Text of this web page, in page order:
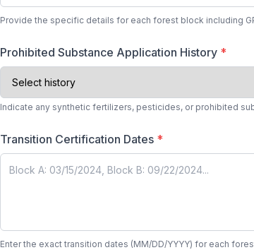
Provide the specific details for each forest block including
Prohibited Substance Application History *
Indicate any synthetic fertilizers, pesticides, or prohibited
Transition Certification Dates *
Enter the exact transition dates (MM/DD/YYYY) for each